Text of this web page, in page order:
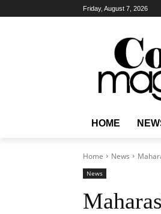
Friday, August 7, 2026
HOME
Home News
News